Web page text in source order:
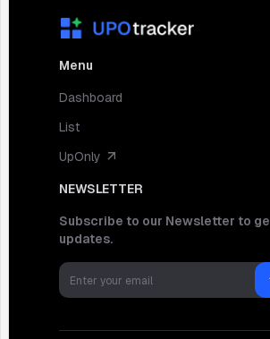
Menu
Dashboard
List
UpOnly
NEWSLETTER
Subscribe to our Newsletter to
updates.